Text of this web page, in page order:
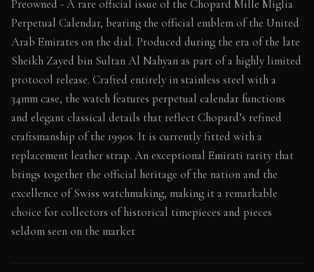
Preowned - A rare official issue of the Chopard Mille Miglia
Perpetual Calendar, bearing the official emblem of the United
Arab Emirates on the dial. Produced during the era of the late
Sheikh Zayed bin Sultan Al Nahyan as part of a highly limited
protocol release. Crafted entirely in stainless steel with a
34mm case, the watch features perpetual calendar functions
and elegant classical details that reflect Chopard’s refined
craftsmanship of the 1990s. It is currently fitted with a
replacement leather strap. An exceptional Emirati rarity that
brings together the official heritage of the nation and the
excellence of Swiss watchmaking, making it a remarkable
choice for collectors of historical timepieces and pieces
seldom seen on the market